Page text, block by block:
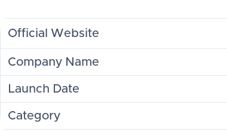
Official Website
Company Name
Launch Date
Category